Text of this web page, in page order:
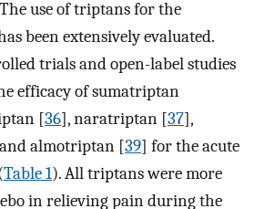
use of triptans for the
been extensively evaluated.
trials and open-label studies
efficacy of sumatriptan
[36], naratriptan [37],
almotriptan [39] for the acute
Table 1). All triptans were more
in relieving pain during the